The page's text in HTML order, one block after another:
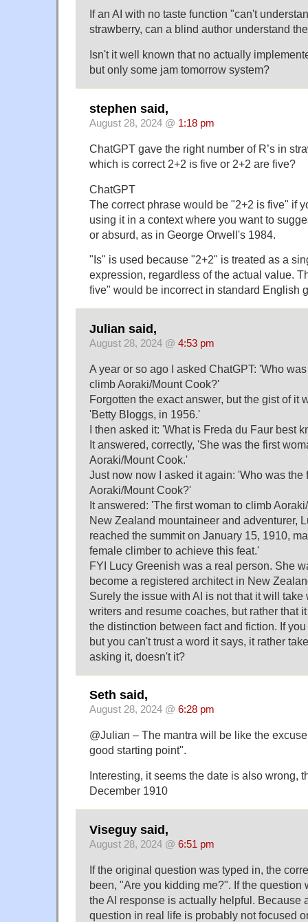
If an AI with no taste function "can't
strawberry, can a blind author understand
Isn't it well known that no actually
but only some jam tomorrow system?
stephen said,
August 28, 2024 @ 1:18 pm
ChatGPT gave the right number of R’s in
which is correct 2+2 is five or 2+2 are five?
ChatGPT
The correct phrase would be "2+2 is five" if
using it in a context where you want to
or absurd, as in George Orwell's 1984.
"Is" is used because "2+2" is treated as a
expression, regardless of the actual value.
five" would be incorrect in standard English
Julian said,
August 28, 2024 @ 4:53 pm
A year or so ago I asked ChatGPT: 'Who
climb Aoraki/Mount Cook?'
Forgotten the exact answer, but the gist of it
'Betty Bloggs, in 1956.'
I then asked it: 'What is Freda du Faur best
It answered, correctly, 'She was the first
Aoraki/Mount Cook.'
Just now now I asked it again: 'Who was the
Aoraki/Mount Cook?'
It answered: 'The first woman to climb
New Zealand mountaineer and adventurer,
reached the summit on January 15, 1910,
female climber to achieve this feat.'
FYI Lucy Greenish was a real person. She
become a registered architect in New
Surely the issue with AI is not that it will take
writers and resume coaches, but rather that
the distinction between fact and fiction. If
but you can't trust a word it says, it rather
asking it, doesn't it?
Seth said,
August 28, 2024 @ 6:28 pm
@Julian – The mantra will be like the
good starting point".
Interesting, it seems the date is also wrong,
December 1910
Viseguy said,
August 28, 2024 @ 6:51 pm
If the original question was typed in, the
been, "Are you kidding me?". If the question
the AI response is actually helpful. Because
question in real life is probably not focused